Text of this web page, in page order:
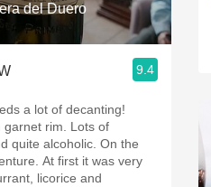
del Duero
9.4
a lot of decanting!
garnet rim. Lots of
quite alcoholic. On the
At first it was very
licorice and